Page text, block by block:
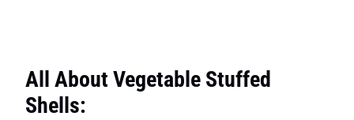
All About Vegetable Stuffed
Shells: